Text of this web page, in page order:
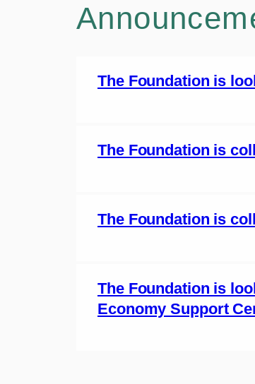
The Foundation is
The Foundation is
The Foundation is
The Foundation is
Economy Support